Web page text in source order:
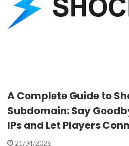
A Complete Guide to
Subdomain: Say
IPs and Let Players
21/04/2026